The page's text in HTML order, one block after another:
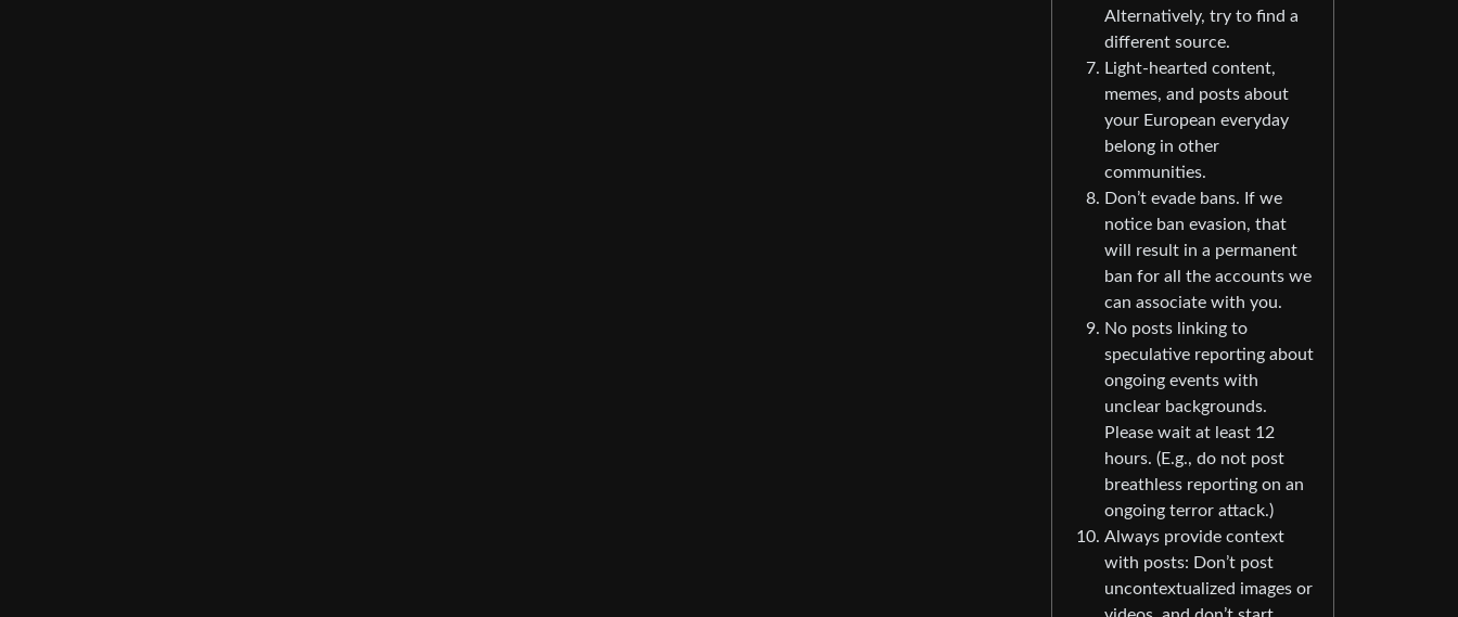
Alternatively, try to find a
different source.
Light-hearted content,
memes, and posts about
your European everyday
belong in other
communities.
Don’t evade bans. If we
notice ban evasion, that
will result in a permanent
ban for all the accounts we
can associate with you.
No posts linking to
speculative reporting about
ongoing events with
unclear backgrounds.
Please wait at least 12
hours. (E.g., do not post
breathless reporting on an
ongoing terror attack.)
Always provide context
with posts: Don’t post
uncontextualized images or